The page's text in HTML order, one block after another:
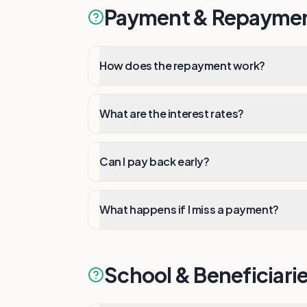
Payment &
How does the repayment work?
What are the interest rates?
Can I pay back early?
What happens if I miss a payment?
School &